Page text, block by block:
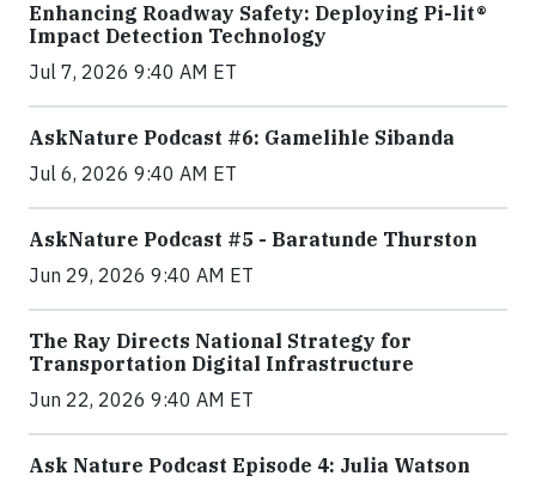
Enhancing Roadway Safety: Deploying Pi-lit®
Impact Detection Technology
Jul 7, 2026 9:40 AM ET
AskNature Podcast #6: Gamelihle Sibanda
Jul 6, 2026 9:40 AM ET
AskNature Podcast #5 - Baratunde Thurston
Jun 29, 2026 9:40 AM ET
The Ray Directs National Strategy for
Transportation Digital Infrastructure
Jun 22, 2026 9:40 AM ET
Ask Nature Podcast Episode 4: Julia Watson